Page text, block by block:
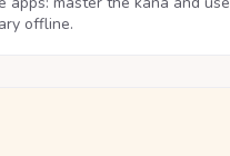
offline.